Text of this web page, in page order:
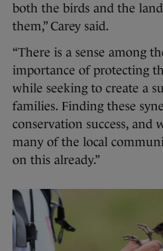
both the birds and the
them,” Carey said.
“There is a sense among
importance of protecting
while seeking to create a
families. Finding these
conservation success, and
many of the local
on this already.”